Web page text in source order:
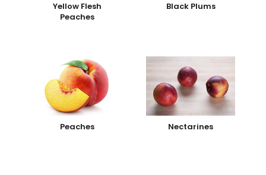
Yellow Flesh
Peaches
Black Plums
Peaches Nectarines